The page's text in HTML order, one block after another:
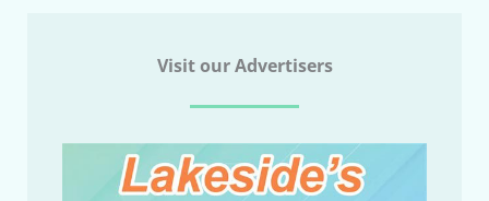
Visit our Advertisers